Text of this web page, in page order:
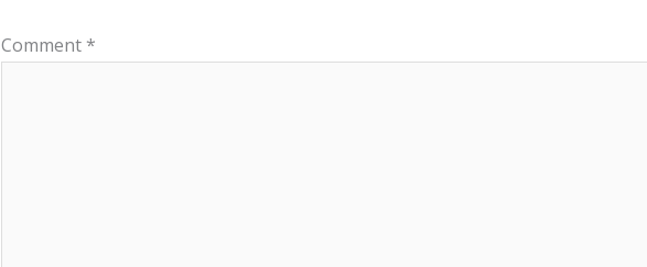
Comment *